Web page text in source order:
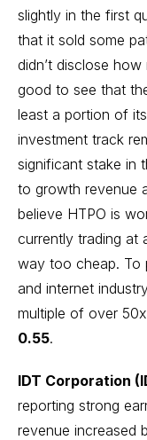
slightly in the first
that it sold some
didn’t disclose
good to see that
least a portion of
investment track
significant stake in
to growth revenue
believe HTPO is
currently trading at
way too cheap. To
and internet
multiple of over
0.55.
IDT Corporation
reporting strong
revenue increased